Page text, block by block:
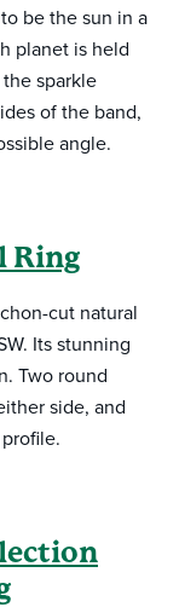
be the sun in a
planet is held
sparkle
of the band,
angle.
Ring
cut natural
Its stunning
Two round
side, and